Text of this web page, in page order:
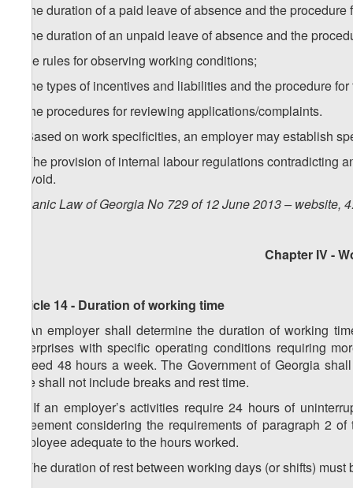
d) the duration of a paid leave of absence and the procedure
e) the duration of an unpaid leave of absence and the
f) the rules for observing working conditions;
g) the types of incentives and liabilities and the procedure
h) the procedures for reviewing applications/complaints.
3. Based on work specificities, an employer may establish
4. The provision of internal labour regulations
be void.
Organic Law of Georgia No 729 of 12 June 2013 – website,
Chapter IV -
Article 14 - Duration of working time
1. An employer shall determine the duration of working
enterprises with specific operating conditions requiring
exceed 48 hours a week. The Government of Georgia
time shall not include breaks and rest time.
. If an employer’s activities require 24 hours of
agreement considering the requirements of paragraph 2
employee adequate to the hours worked.
2. The duration of rest between working days (or shifts)